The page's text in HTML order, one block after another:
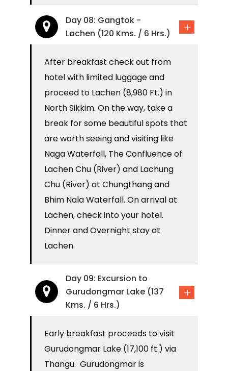
Day 08: Gangtok -
Lachen (120 Kms. / 6 Hrs.)
After breakfast check out from
hotel with limited luggage and
proceed to Lachen (8,980 Ft.) in
North Sikkim. On the way, take a
break for some beautiful spots that
are worth seeing and visiting like
Naga Waterfall, The Confluence of
Lachen Chu (River) and Lachung
Chu (River) at Chungthang and
Bhim Nala Waterfall. On arrival at
Lachen, check into your hotel.
Dinner and Overnight stay at
Lachen.
Day 09: Excursion to
Gurudongmar Lake (137
Kms. / 6 Hrs.)
Early breakfast proceeds to visit
Gurudongmar Lake (17,100 ft.) via
Thangu. Gurudongmar is